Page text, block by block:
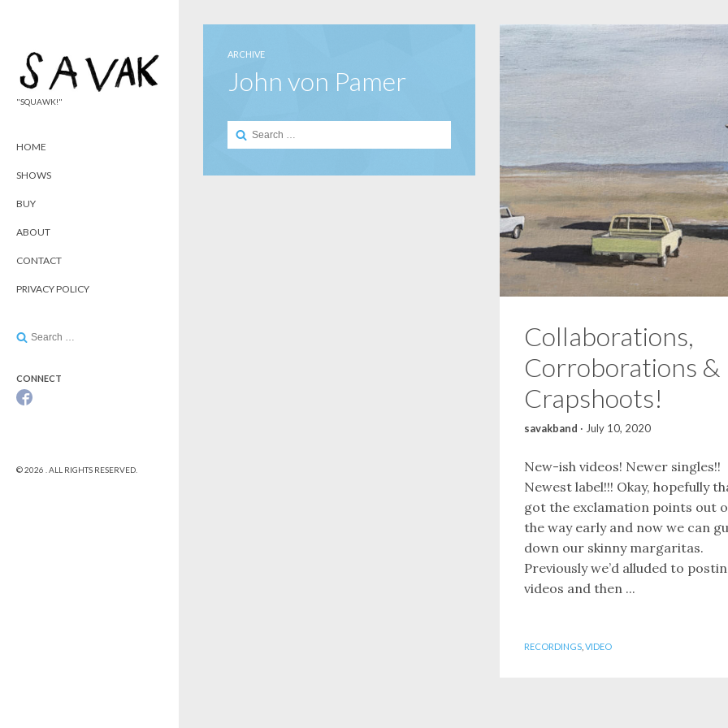
"SQUAWK!"
HOME
SHOWS
BUY
ABOUT
CONTACT
PRIVACY POLICY
Search
CONNECT
© 2026 . ALL RIGHTS RESERVED.
ARCHIVE
John von Pamer
Search
Collaborations,
Corroborations &
Crapshoots!
savakband · July 10, 2020
New-ish videos! Newer singles!!
Newest label!!! Okay, hopefully
got the exclamation points out
the way early and now we can
down our skinny margaritas.
Previously we’d alluded to
videos and then ...
RECORDINGS, VIDEO